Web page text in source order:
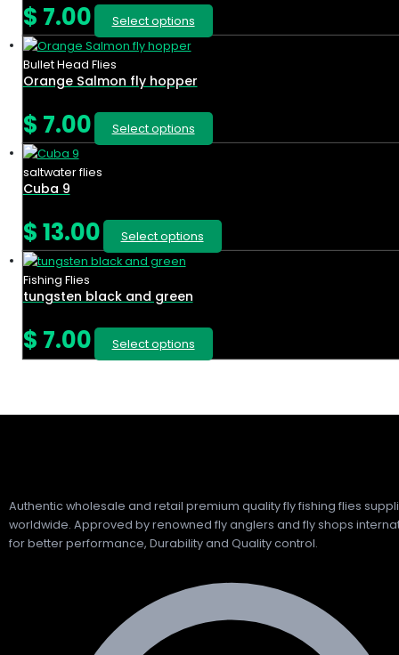
$ 7.00 Select options
Bullet Head Flies
Orange Salmon fly hopper
$ 7.00 Select options
saltwater flies
Cuba 9
$13.00 Select options
Fishing Flies
tungsten black and green
$ 7.00 Select options
Authentic wholesale and retail premium quality fly fishing flies
worldwide. Approved by renowned fly anglers and fly shops
for better performance, Durability and Quality control.